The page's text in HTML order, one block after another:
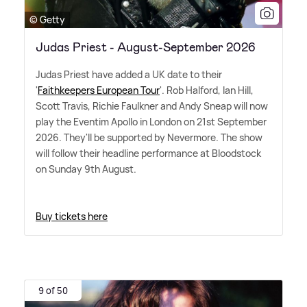
© Getty
Judas Priest - August-September 2026
Judas Priest have added a UK date to their
'Faithkeepers European Tour'. Rob Halford, Ian Hill,
Scott Travis, Richie Faulkner and Andy Sneap will now
play the Eventim Apollo in London on 21st September
2026. They'll be supported by Nevermore. The show
will follow their headline performance at Bloodstock
on Sunday 9th August.
Buy tickets here
9 of 50